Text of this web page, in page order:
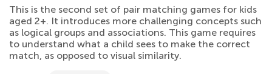
This is the second set of pair matching games for kids
aged 2+. It introduces more challenging concepts such
as logical groups and associations. This game requires
to understand what a child sees to make the correct
match, as opposed to visual similarity.